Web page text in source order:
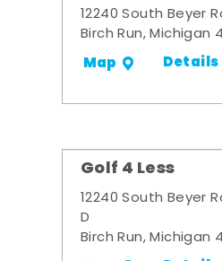
12240 South Beyer
Birch Run, Michigan
Map Details
Golf 4 Less
12240 South Beyer
D
Birch Run, Michigan